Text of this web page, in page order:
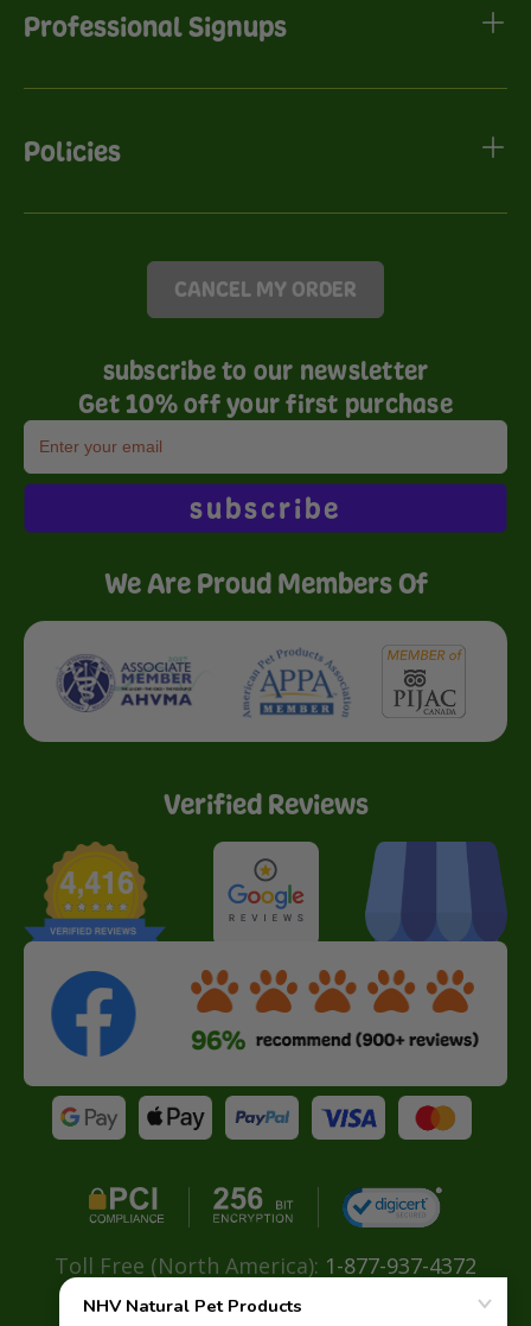
Professional Signups
Policies
CANCEL MY ORDER
subscribe to our newsletter
Get 10% off your first purchase
subscribe
We Are Proud Members Of
Verified Reviews
Toll Free (North America): 1-877-937-4372
Direct: + 604-629-4775